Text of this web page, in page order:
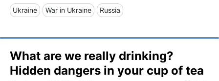
Ukraine War in Ukraine Russia
What are we really drinking?
Hidden dangers in your cup of tea